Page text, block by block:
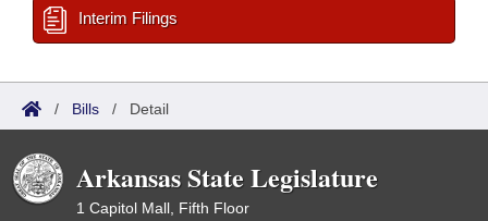
Interim Filings
/ Bills / Detail
Arkansas State Legislature
1 Capitol Mall, Fifth Floor